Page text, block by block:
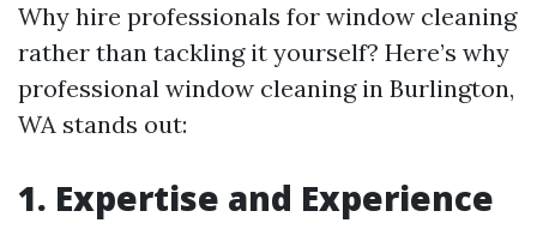
Why hire professionals for window cleaning
rather than tackling it yourself? Here’s why
professional window cleaning in Burlington,
WA stands out:
1. Expertise and Experience